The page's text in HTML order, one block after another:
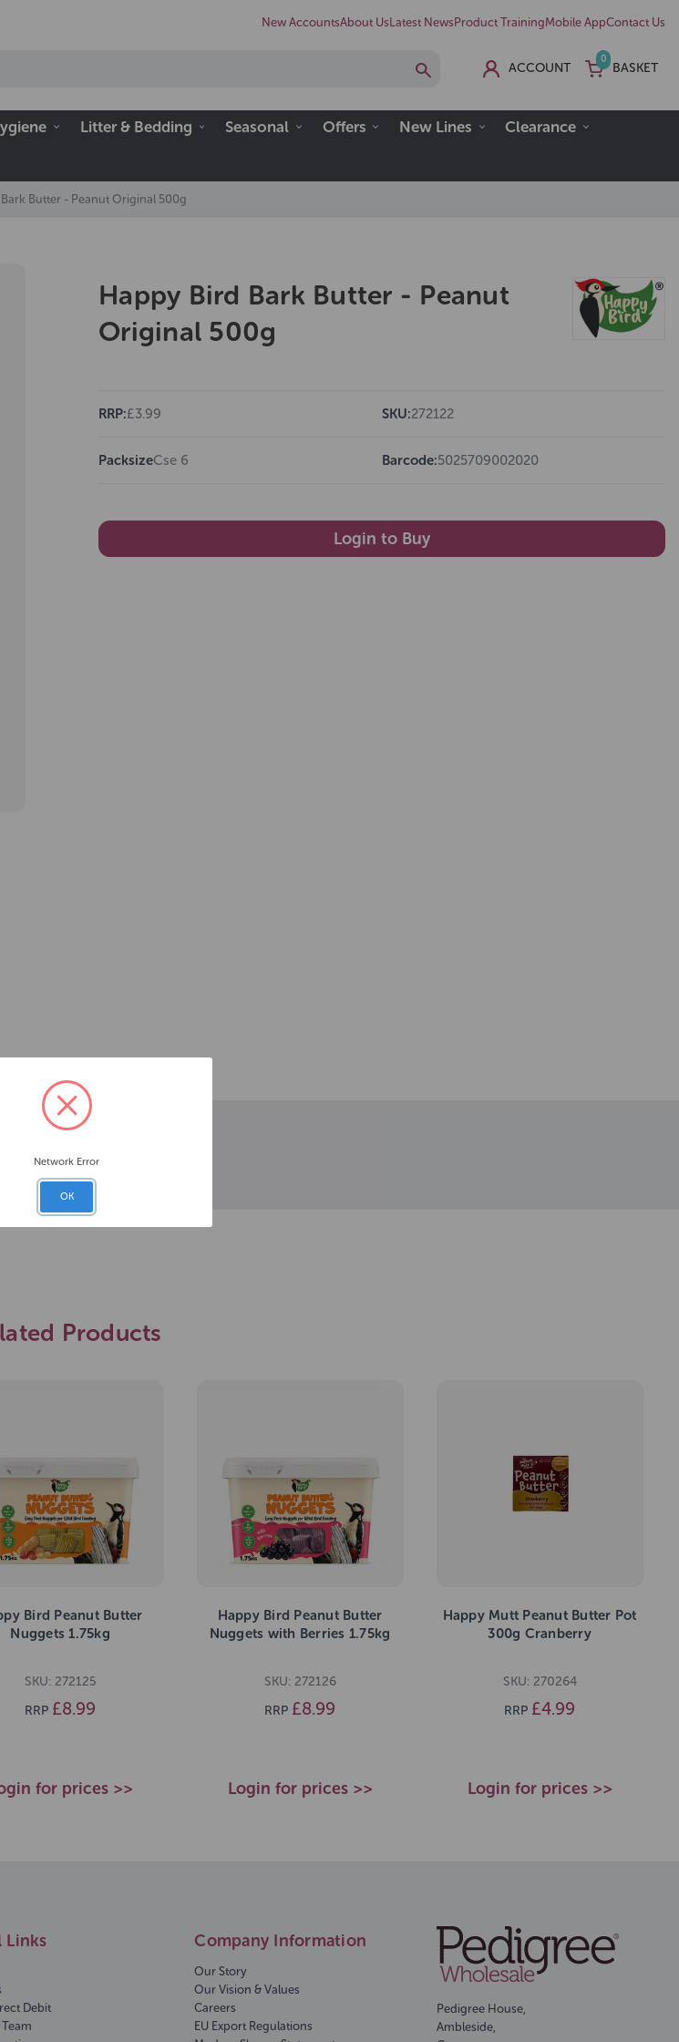
New AccountsAbout Us Latest News Product TrainingMobile AppContact Us
ACCOUNT
0
BASKET
Litter & Bedding Seasonal Offers New Lines
Clearance
Butter - Peanut Original 500g
Happy Bird Bark Butter - Peanut
Original 500g
RRP:£3.99 SKU:272122
PacksizeCse 6 Barcode:5025709002020
Login to Buy
Products
Bird Peanut Butter
Nuggets 1.75kg
SKU: 272125
RRP £8.99
for prices >>
Happy Bird Peanut Butter
Nuggets with Berries 1.75kg
SKU: 272126
RRP £8.99
Login for prices >>
Happy Mutt Peanut Butter Pot
300g Cranberry
SKU: 270264
RRP £4.99
Login for prices >>
Links
Debit
Company Information
Our Story
Our Vision & Values
Careers
EU Export Regulations
Pedigree House,
Ambleside,
Network Error
OK